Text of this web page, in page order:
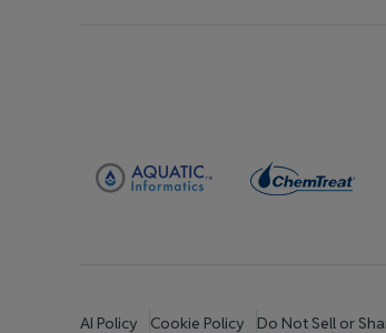
AI Policy Cookie Policy Do Not Sell or